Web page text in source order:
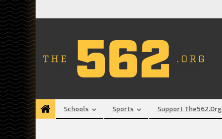
to
Schools Sports Support The562.org